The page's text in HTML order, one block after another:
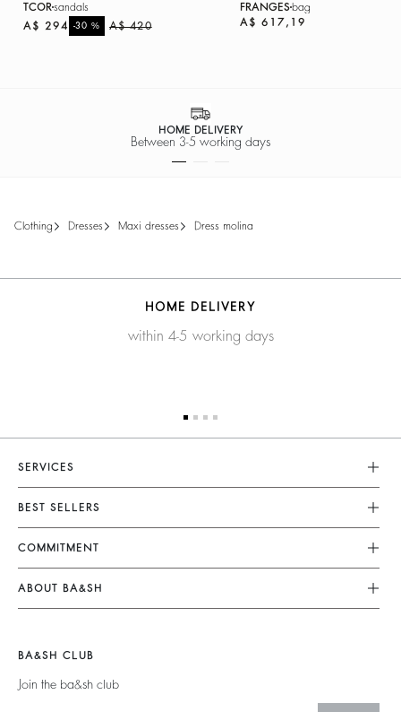
TCOR sandals
A$ 420
-30%
A$ 294
FRANGES bag
A$ 617,19
HOME DELIVERY
Between 3-5 working days
clothing dresses maxi dresses dress molina
HOME DELIVERY
within 4-5 working days
SERVICES
Customer Service
FAQ
Returns & Refunds
Size Guide
Terms & Conditions
BEST SELLERS
Dresses
Jumpsuits
Tops & Shirts
Jumpers & Cardigans
COMMITMENT
Our Commitments
Footprint
Circularity
ABOUT BA&SH
Careers
Our Commitments
BA&SH CLUB
Join the ba&sh club